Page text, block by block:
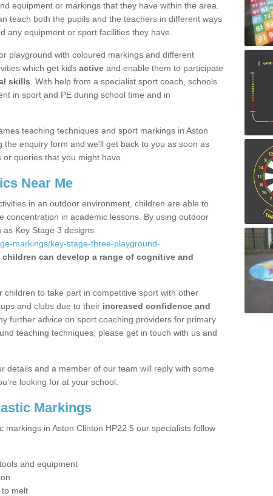
equipment or markings that they have within the area.
teach both the pupils and the teachers in different ways
any equipment or sport facilities they have.
playground with coloured markings and different
which get kids active and enable them to participate
skills . With help from a specialist sport coach, schools
in sport and PE during school time and in
teaching techniques and sport markings in Aston
the enquiry form and we'll get back to you as soon as
queries that you might have.
Near Me
in an outdoor environment, children are able to
concentration in academic lessons. By using outdoor
Key Stage 3 designs
markings/key-stage-three-playground-
children can develop a range of cognitive and
to take part in competitive sport with other
and clubs due to their increased confidence and
further advice on sport coaching providers for primary
teaching techniques, please get in touch with us and
details and a member of our team will reply with some
looking for at your school.
Markings
markings in Aston Clinton HP22 5 our specialists follow
and equipment
melt